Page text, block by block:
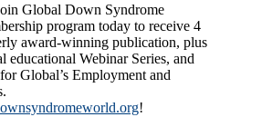
Global Down Syndrome
program today to receive 4
award-winning publication, plus
educational Webinar Series, and
Global’s Employment and
!